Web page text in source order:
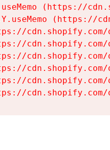
(https://
(https://